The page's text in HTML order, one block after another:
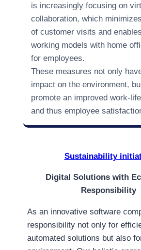
is increasingly focusing on
collaboration, which
of customer visits and
working models with home
for employees.
These measures not only
impact on the environment,
promote an improved work-
and thus employee
Sustainability
Digital Solutions with
Responsibility
As an innovative software
responsibility not only for
automated solutions but also